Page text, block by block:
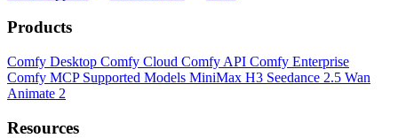
Products
Comfy Desktop Comfy Cloud Comfy API Comfy Enterprise
Comfy MCP Supported Models MiniMax H3 Seedance 2.5 Wan
Animate 2
Resources